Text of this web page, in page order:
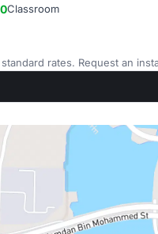
Classroom
rates. Request an